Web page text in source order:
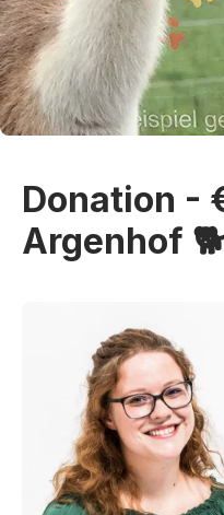
Donation -
Argenhof 🐕